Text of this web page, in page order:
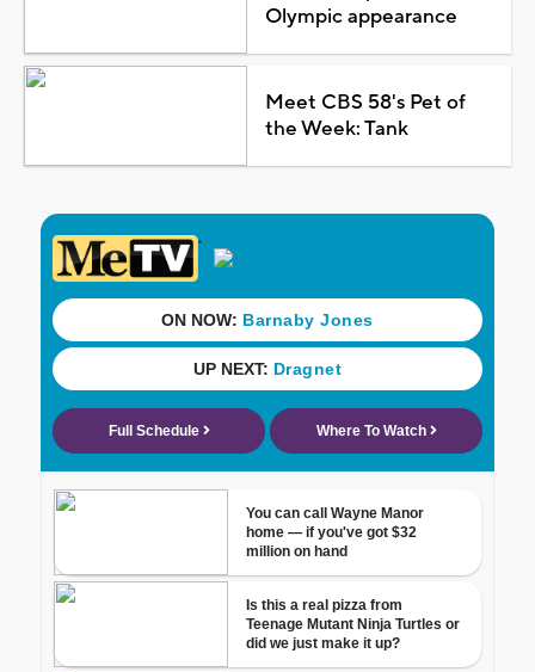
Olympic appearance
Meet CBS 58's Pet of
the Week: Tank